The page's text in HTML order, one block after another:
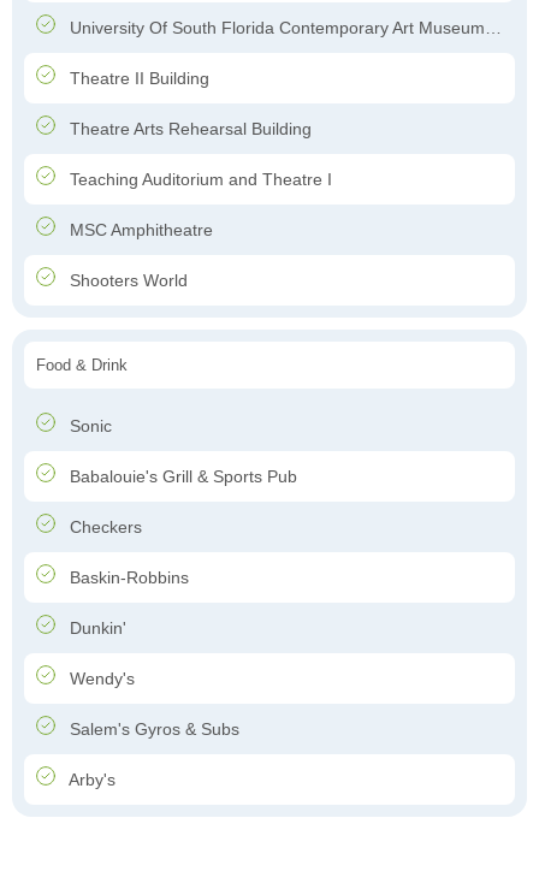
University Of South Florida Contemporary Art Museum;Contemporary Art Museum
Theatre II Building
Theatre Arts Rehearsal Building
Teaching Auditorium and Theatre I
MSC Amphitheatre
Shooters World
Food & Drink
Sonic
Babalouie's Grill & Sports Pub
Checkers
Baskin-Robbins
Dunkin'
Wendy's
Salem's Gyros & Subs
Arby's